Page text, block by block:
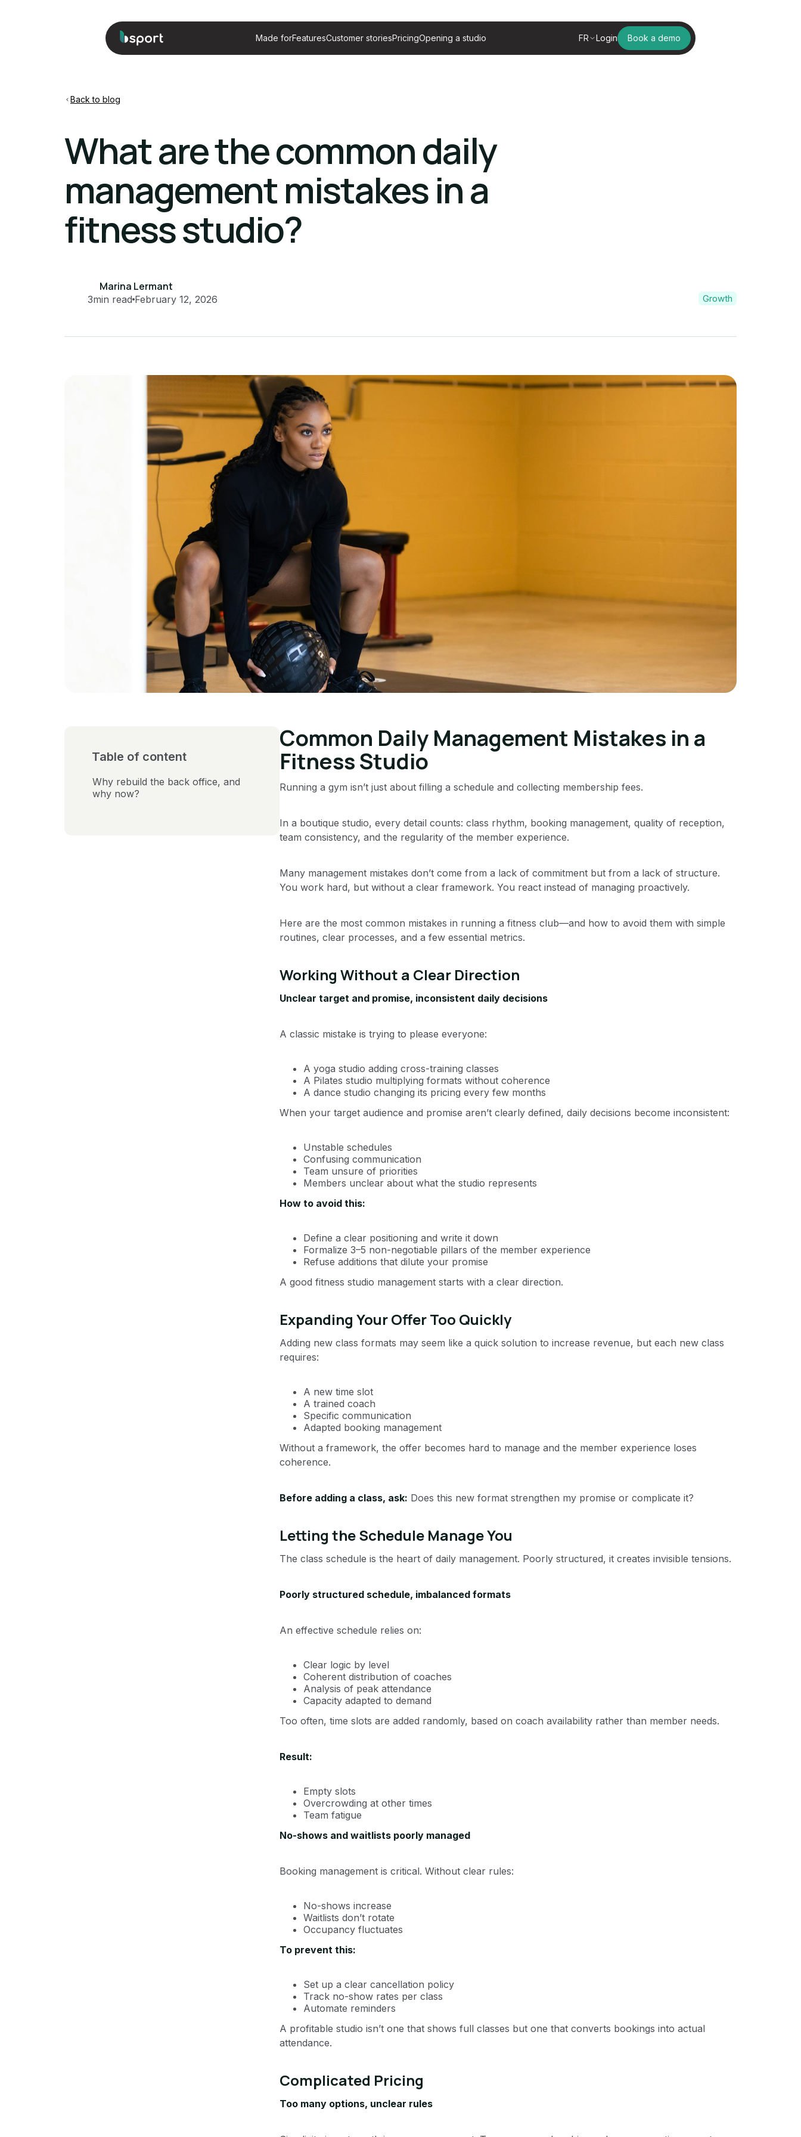
Made forFeaturesCustomer storiesPricingOpening a studio FR Login Book a demo
Back to blog
What are the common daily
management mistakes in a
fitness studio?
Marina Lermant
3min read February 12, 2026 Growth
Table of content
Why rebuild the back office, and
why now?
Common Daily Management Mistakes in a
Fitness Studio
Running a gym isn’t just about filling a schedule and collecting membership fees.
In a boutique studio, every detail counts: class rhythm, booking management, quality of reception,
team consistency, and the regularity of the member experience.
Many management mistakes don’t come from a lack of commitment but from a lack of structure.
You work hard, but without a clear framework. You react instead of managing proactively.
Here are the most common mistakes in running a fitness club—and how to avoid them with simple
routines, clear processes, and a few essential metrics.
Working Without a Clear Direction
Unclear target and promise, inconsistent daily decisions
A classic mistake is trying to please everyone:
A yoga studio adding cross-training classes
A Pilates studio multiplying formats without coherence
A dance studio changing its pricing every few months
When your target audience and promise aren’t clearly defined, daily decisions become inconsistent:
Unstable schedules
Confusing communication
Team unsure of priorities
Members unclear about what the studio represents
How to avoid this:
Define a clear positioning and write it down
Formalize 3–5 non-negotiable pillars of the member experience
Refuse additions that dilute your promise
A good fitness studio management starts with a clear direction.
Expanding Your Offer Too Quickly
Adding new class formats may seem like a quick solution to increase revenue, but each new class
requires:
A new time slot
A trained coach
Specific communication
Adapted booking management
Without a framework, the offer becomes hard to manage and the member experience loses
coherence.
Before adding a class, ask: Does this new format strengthen my promise or complicate it?
Letting the Schedule Manage You
The class schedule is the heart of daily management. Poorly structured, it creates invisible tensions.
Poorly structured schedule, imbalanced formats
An effective schedule relies on:
Clear logic by level
Coherent distribution of coaches
Analysis of peak attendance
Capacity adapted to demand
Too often, time slots are added randomly, based on coach availability rather than member needs.
Result:
Empty slots
Overcrowding at other times
Team fatigue
No-shows and waitlists poorly managed
Booking management is critical. Without clear rules:
No-shows increase
Waitlists don’t rotate
Occupancy fluctuates
To prevent this:
Set up a clear cancellation policy
Track no-show rates per class
Automate reminders
A profitable studio isn’t one that shows full classes but one that converts bookings into actual
attendance.
Complicated Pricing
Too many options, unclear rules